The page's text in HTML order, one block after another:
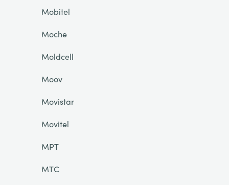
Mobitel
Moche
Moldcell
Moov
Movistar
Movitel
MPT
MTC